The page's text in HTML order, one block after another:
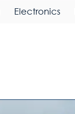
Electronics